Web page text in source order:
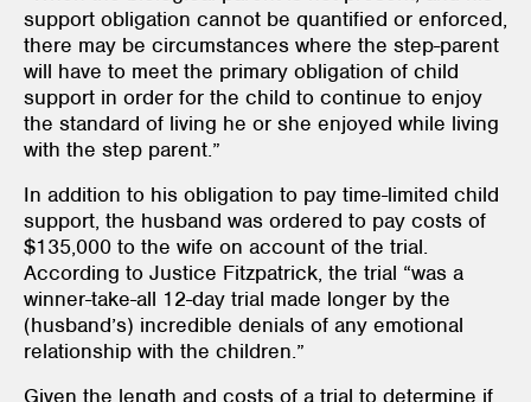
support obligation cannot be quantified or enforced,
there may be circumstances where the step-parent
will have to meet the primary obligation of child
support in order for the child to continue to enjoy
the standard of living he or she enjoyed while living
with the step parent.”
In addition to his obligation to pay time-limited child
support, the husband was ordered to pay costs of
$135,000 to the wife on account of the trial.
According to Justice Fitzpatrick, the trial “was a
winner-take-all 12-day trial made longer by the
(husband’s) incredible denials of any emotional
relationship with the children.”
Given the length and costs of a trial to determine if